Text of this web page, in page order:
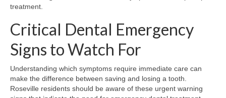
treatment.
Critical Dental Emergency
Signs to Watch For
Understanding which symptoms require immediate care can
make the difference between saving and losing a tooth.
Roseville residents should be aware of these urgent warning